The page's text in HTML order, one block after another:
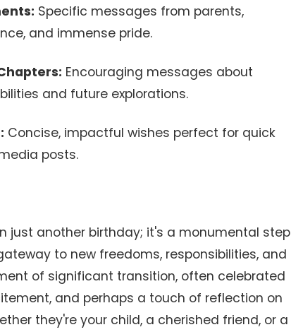
Specific messages from parents,
and immense pride.
Encouraging messages about
and future explorations.
Concise, impactful wishes perfect for quick
posts.
just another birthday; it's a monumental step
to new freedoms, responsibilities, and
of significant transition, often celebrated
and perhaps a touch of reflection on
they're your child, a cherished friend, or a